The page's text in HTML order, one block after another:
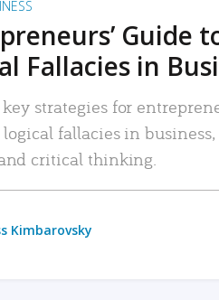
Guide
Fallacies in
key strategies for
fallacies in
critical thinking.
Kimbarovsky